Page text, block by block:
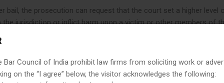
Bar Council of India prohibit law firms from soliciting work or
on the “I agree” below, the visitor acknowledges the following:
bail, the prosecution can request that the court set a higher level
jurisdiction or inflict harm upon a victim or other members of
a hearing to inquire into the source of bail funds that it suspects
is only one of the conditions that a court may impose in order to
conditions include travel restrictions, relinquishing a passport, drug
house arrest, supervision and reporting during release, and